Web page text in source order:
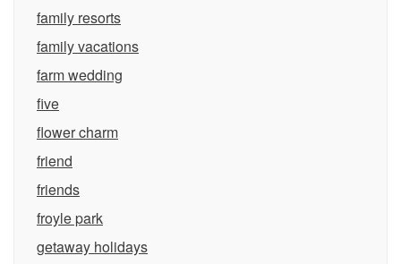
family resorts
family vacations
farm wedding
five
flower charm
friend
friends
froyle park
getaway holidays